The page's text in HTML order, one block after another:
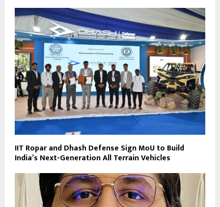
IIT Ropar and Dhash Defense Sign MoU to Build
India’s Next-Generation All Terrain Vehicles